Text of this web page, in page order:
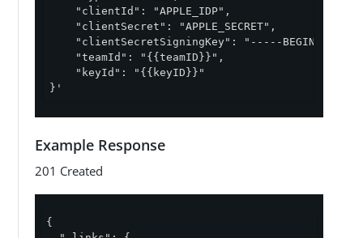
    "clientId": "APPLE_IDP",
    "clientSecret": "APPLE_SECRET",
"clientSecretSigningKey": "-----BEGIN
    "teamId": "{{teamID}}",
    "keyId": "{{keyID}}"
}'
Example Response
201 Created
{